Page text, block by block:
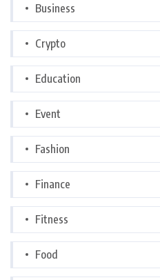
Business
Crypto
Education
Event
Fashion
Finance
Fitness
Food